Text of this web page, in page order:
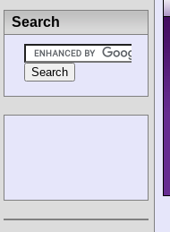
Search